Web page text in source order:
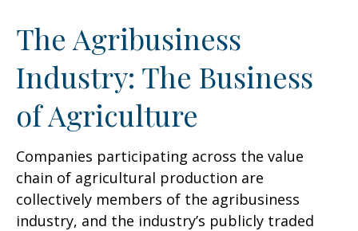
The Agribusiness
Industry: The Business
of Agriculture
Companies participating across the value
chain of agricultural production are
collectively members of the agribusiness
industry, and the industry’s publicly traded